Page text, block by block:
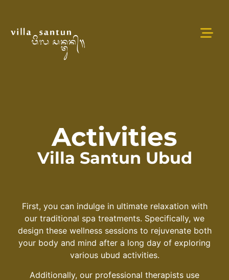
Activities
Villa Santun Ubud
First, you can indulge in ultimate relaxation with
our traditional spa treatments. Specifically, we
design these wellness sessions to rejuvenate both
your body and mind after a long day of exploring
various ubud activities.
Additionally, our professional therapists use